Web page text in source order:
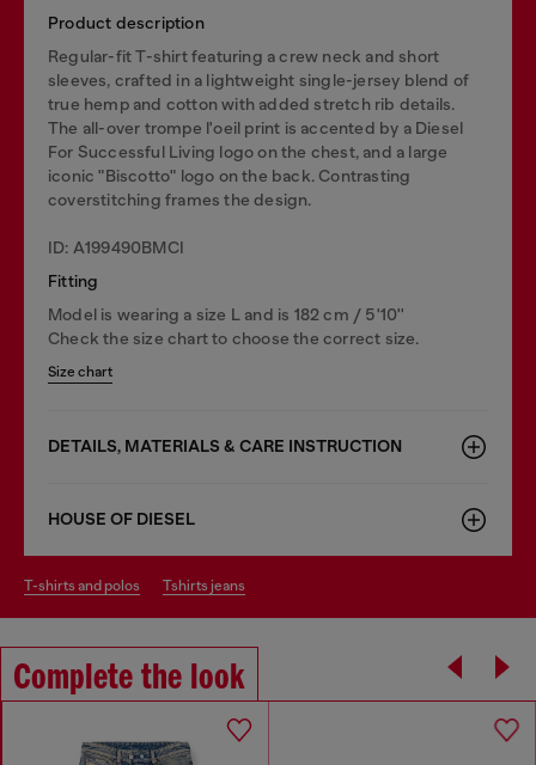
Product description
Regular-fit T-shirt featuring a crew neck and short
sleeves, crafted in a lightweight single-jersey blend of
true hemp and cotton with added stretch rib details.
The all-over trompe l'oeil print is accented by a Diesel
For Successful Living logo on the chest, and a large
iconic "Biscotto" logo on the back. Contrasting
coverstitching frames the design.
ID: A199490BMCI
Fitting
Model is wearing a size L and is 182 cm / 5'10''
Check the size chart to choose the correct size.
Size chart
DETAILS, MATERIALS & CARE INSTRUCTION
HOUSE OF DIESEL
t-shirts and polos tshirts jeans
Complete the look